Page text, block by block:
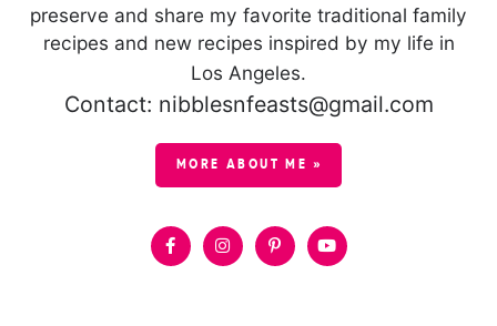
preserve and share my favorite traditional family
recipes and new recipes inspired by my life in
Los Angeles.
Contact: nibblesnfeasts@gmail.com
MORE ABOUT ME »